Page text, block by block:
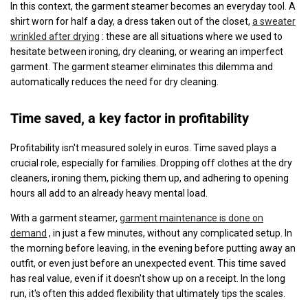
In this context, the garment steamer becomes an everyday tool. A
shirt worn for half a day, a dress taken out of the closet, a sweater
wrinkled after drying : these are all situations where we used to
hesitate between ironing, dry cleaning, or wearing an imperfect
garment. The garment steamer eliminates this dilemma and
automatically reduces the need for dry cleaning.
Time saved, a key factor in profitability
Profitability isn't measured solely in euros. Time saved plays a
crucial role, especially for families. Dropping off clothes at the dry
cleaners, ironing them, picking them up, and adhering to opening
hours all add to an already heavy mental load.
With a garment steamer, garment maintenance is done on
demand , in just a few minutes, without any complicated setup. In
the morning before leaving, in the evening before putting away an
outfit, or even just before an unexpected event. This time saved
has real value, even if it doesn't show up on a receipt. In the long
run, it's often this added flexibility that ultimately tips the scales.